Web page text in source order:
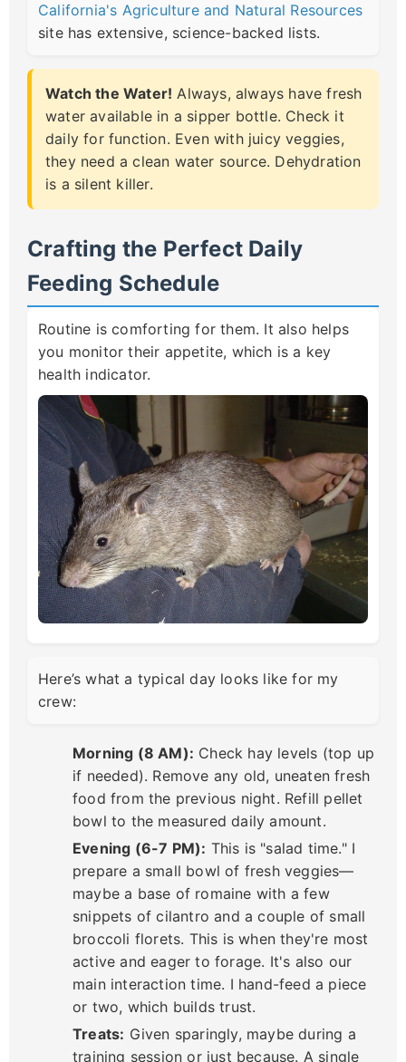
California's Agriculture and Natural Resources
site has extensive, science-backed lists.
Watch the Water! Always, always have fresh
water available in a sipper bottle. Check it
daily for function. Even with juicy veggies,
they need a clean water source. Dehydration
is a silent killer.
Crafting the Perfect Daily
Feeding Schedule
Routine is comforting for them. It also helps
you monitor their appetite, which is a key
health indicator.
Here’s what a typical day looks like for my
crew:
Morning (8 AM): Check hay levels (top up
if needed). Remove any old, uneaten fresh
food from the previous night. Refill pellet
bowl to the measured daily amount.
Evening (6-7 PM): This is "salad time." I
prepare a small bowl of fresh veggies—
maybe a base of romaine with a few
snippets of cilantro and a couple of small
broccoli florets. This is when they're most
active and eager to forage. It's also our
main interaction time. I hand-feed a piece
or two, which builds trust.
Treats: Given sparingly, maybe during a
training session or just because. A single